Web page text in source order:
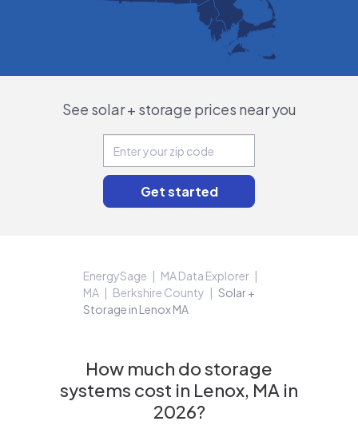
See solar + storage prices near you
EnergySage
MA Data Explorer
MA
Berkshire County
Solar +
Storage in Lenox MA
How much do storage
systems cost in Lenox, MA in
2026?